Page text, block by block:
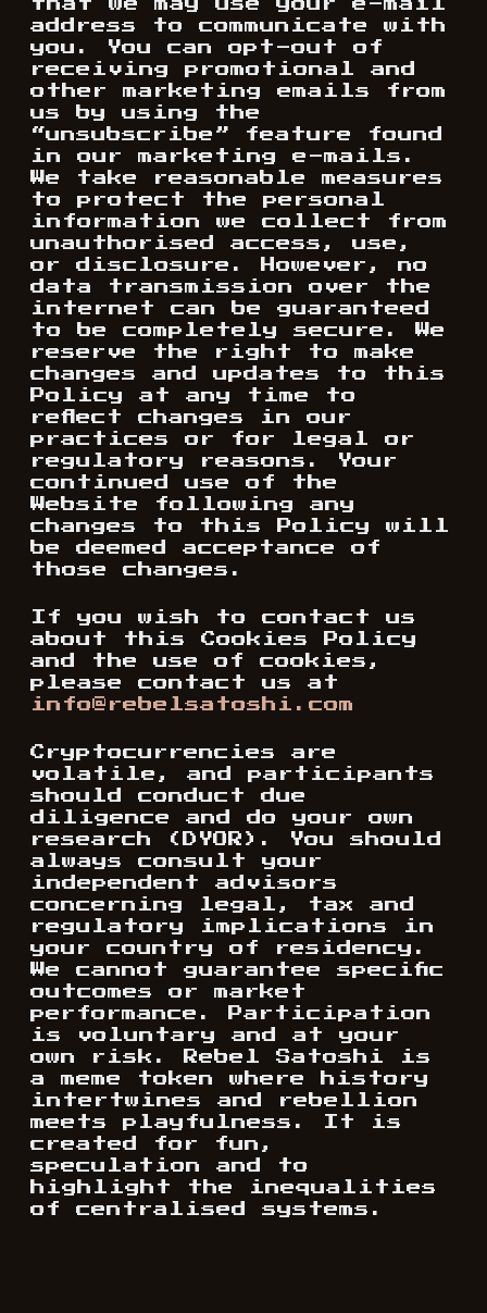
that we may use your e-mail
address to communicate with
you. You can opt-out of
receiving promotional and
other marketing emails from
us by using the
“unsubscribe” feature found
in our marketing e-mails.
We take reasonable measures
to protect the personal
information we collect from
unauthorised access, use,
or disclosure. However, no
data transmission over the
internet can be guaranteed
to be completely secure. We
reserve the right to make
changes and updates to this
Policy at any time to
reflect changes in our
practices or for legal or
regulatory reasons. Your
continued use of the
Website following any
changes to this Policy will
be deemed acceptance of
those changes.
If you wish to contact us
about this Cookies Policy
and the use of cookies,
please contact us at
info@rebelsatoshi.com
Cryptocurrencies are
volatile, and participants
should conduct due
diligence and do your own
research (DYOR). You should
always consult your
independent advisors
concerning legal, tax and
regulatory implications in
your country of residency.
We cannot guarantee specific
outcomes or market
performance. Participation
is voluntary and at your
own risk. Rebel Satoshi is
a meme token where history
intertwines and rebellion
meets playfulness. It is
created for fun,
speculation and to
highlight the inequalities
of centralised systems.